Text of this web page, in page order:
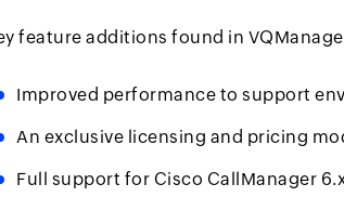
feature additions found in
Improved performance to support
An exclusive licensing and pricing
Full support for Cisco CallManager